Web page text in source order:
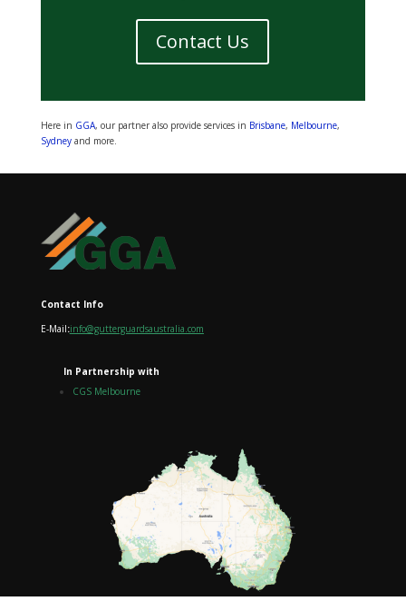
Contact Us
Here in GGA, our partner also provide services in Brisbane, Melbourne,
Sydneyand more.
Contact Info
E-Mail:info@gutterguardsaustralia.com
In Partnership with
CGS Melbourne